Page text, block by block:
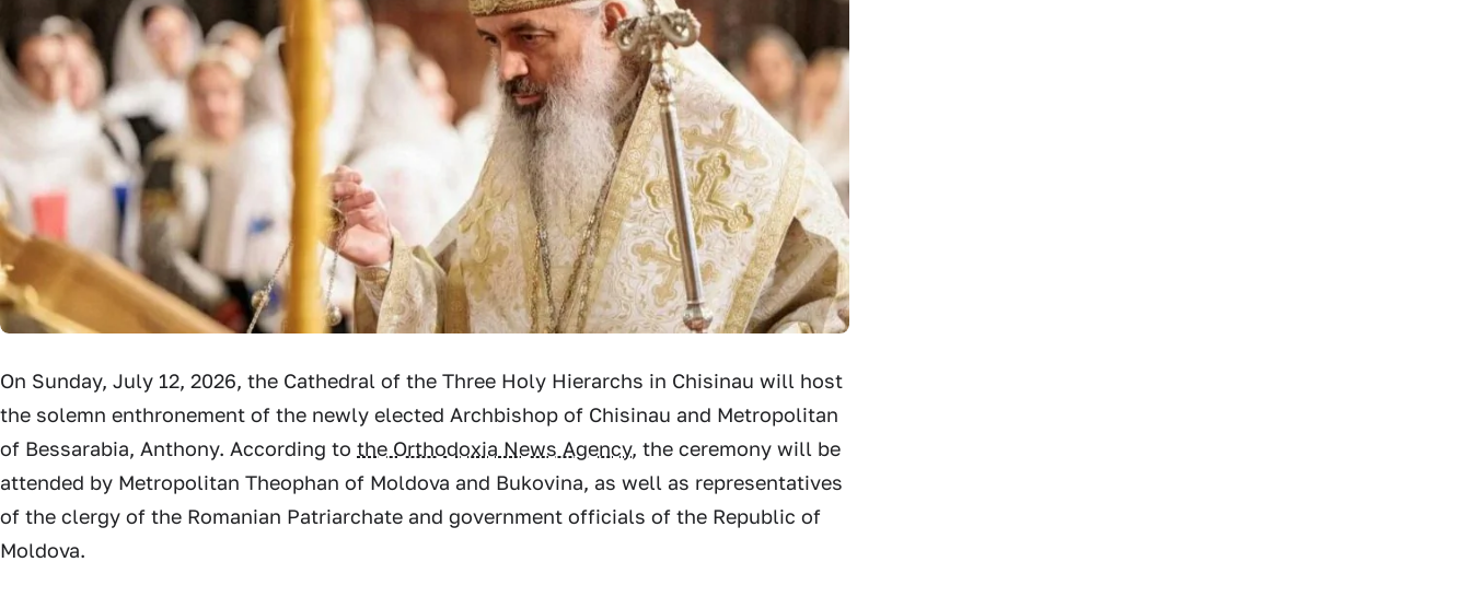
On Sunday, July 12, 2026, the Cathedral of the Three Holy Hierarchs in Chisinau will host
the solemn enthronement of the newly elected Archbishop of Chisinau and Metropolitan
of Bessarabia, Anthony. According to the Orthodoxia News Agency, the ceremony will be
attended by Metropolitan Theophan of Moldova and Bukovina, as well as representatives
of the clergy of the Romanian Patriarchate and government officials of the Republic of
Moldova.